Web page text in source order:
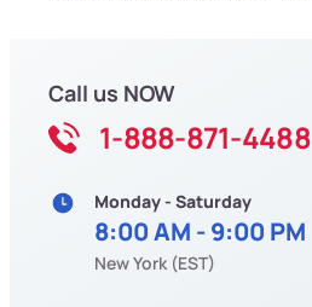
Call us NOW
1-888-871-4488
Monday - Saturday
8:00 AM - 9:00 PM
New York (EST)